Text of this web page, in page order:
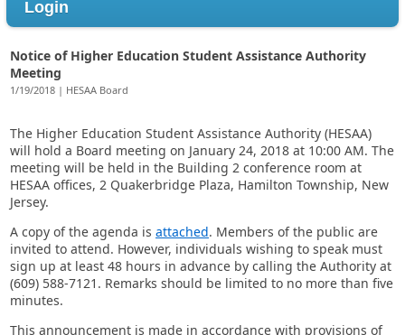
Login
Notice of Higher Education Student Assistance Authority
Meeting
1/19/2018 | HESAA Board
The Higher Education Student Assistance Authority (HESAA)
will hold a Board meeting on January 24, 2018 at 10:00 AM. The
meeting will be held in the Building 2 conference room at
HESAA offices, 2 Quakerbridge Plaza, Hamilton Township, New
Jersey.
A copy of the agenda is attached. Members of the public are
invited to attend. However, individuals wishing to speak must
sign up at least 48 hours in advance by calling the Authority at
(609) 588-7121. Remarks should be limited to no more than five
minutes.
This announcement is made in accordance with provisions of